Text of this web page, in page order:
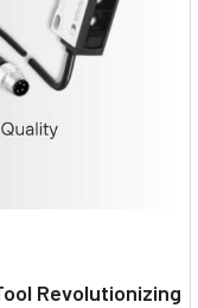
Revolutionizing